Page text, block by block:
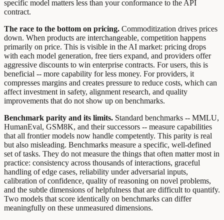
specific model matters less than your conformance to the API
contract.
The race to the bottom on pricing. Commoditization drives prices
down. When products are interchangeable, competition happens
primarily on price. This is visible in the AI market: pricing drops
with each model generation, free tiers expand, and providers offer
aggressive discounts to win enterprise contracts. For users, this is
beneficial -- more capability for less money. For providers, it
compresses margins and creates pressure to reduce costs, which can
affect investment in safety, alignment research, and quality
improvements that do not show up on benchmarks.
Benchmark parity and its limits. Standard benchmarks -- MMLU,
HumanEval, GSM8K, and their successors -- measure capabilities
that all frontier models now handle competently. This parity is real
but also misleading. Benchmarks measure a specific, well-defined
set of tasks. They do not measure the things that often matter most in
practice: consistency across thousands of interactions, graceful
handling of edge cases, reliability under adversarial inputs,
calibration of confidence, quality of reasoning on novel problems,
and the subtle dimensions of helpfulness that are difficult to quantify.
Two models that score identically on benchmarks can differ
meaningfully on these unmeasured dimensions.